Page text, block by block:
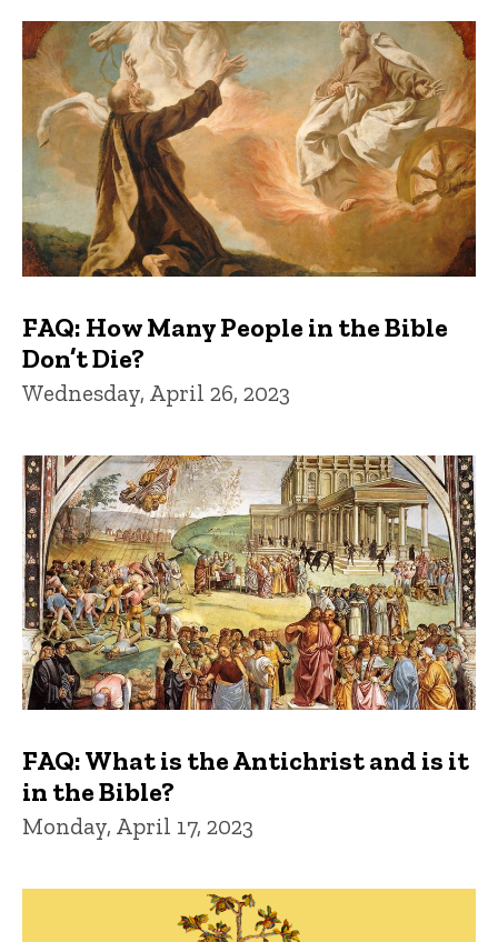
FAQs and Trivia
FAQ: How Many People in the Bible
Don’t Die?
Wednesday, April 26, 2023
FAQ: What is the Antichrist and is it
in the Bible?
Monday, April 17, 2023